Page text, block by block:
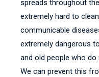
spreads throughout
extremely hard to
communicable
extremely dangerous
and old people who
We can prevent this